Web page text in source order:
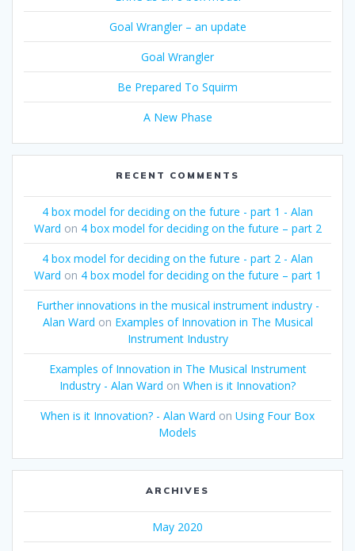
Goal Wrangler – an update
Goal Wrangler
Be Prepared To Squirm
A New Phase
RECENT COMMENTS
4 box model for deciding on the future - part 1 - Alan
Ward on 4 box model for deciding on the future – part 2
4 box model for deciding on the future - part 2 - Alan
Ward on 4 box model for deciding on the future – part 1
Further innovations in the musical instrument industry -
Alan Ward on Examples of Innovation in The Musical
Instrument Industry
Examples of Innovation in The Musical Instrument
Industry - Alan Ward on When is it Innovation?
When is it Innovation? - Alan Ward on Using Four Box
Models
ARCHIVES
May 2020